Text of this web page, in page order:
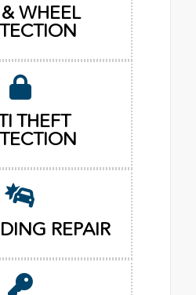
WHEEL
THEFT
REPAIR